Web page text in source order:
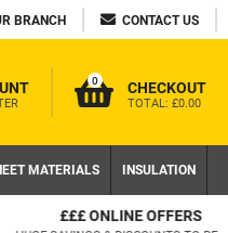
BRANCH CONTACT US
0 CHECKOUT
TOTAL: £0.00
MATERIALS INSULATION
OFFERS